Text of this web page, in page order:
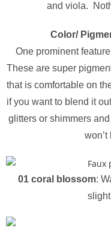
and viola.
Color/
One prominent
These are super
that is comfortable on
if you want to blend it
glitters or shimmers
won’t
01 coral blossom: